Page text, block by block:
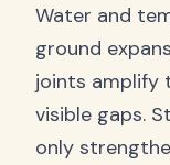
Water and
ground
joints amplify
visible gaps.
only